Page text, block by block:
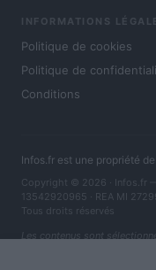
INFORMATIONS
Politique de cookies
Politique de
Conditions
Infos.fr est une propriété
Copyright © 2026 · Infos.fr
13542920965 · REA MI
Tous droits réservés
Les contenus sont